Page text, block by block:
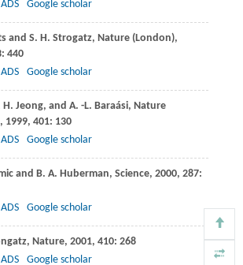
ADS Google scholar
and S. H. Strogatz, Nature (London),
: 440
ADS Google scholar
H. Jeong, and A. -L. Baraási, Nature
, 1999, 401: 130
ADS Google scholar
and B. A. Huberman, Science, 2000, 287:
ADS Google scholar
, Nature, 2001, 410: 268
ADS Google scholar